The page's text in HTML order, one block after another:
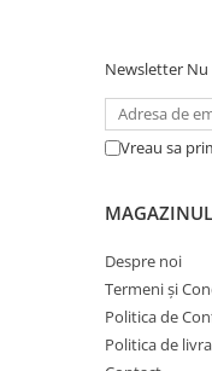
Newsletter
Vreau sa
Despre noi
Termeni și
Politica de
Politica de